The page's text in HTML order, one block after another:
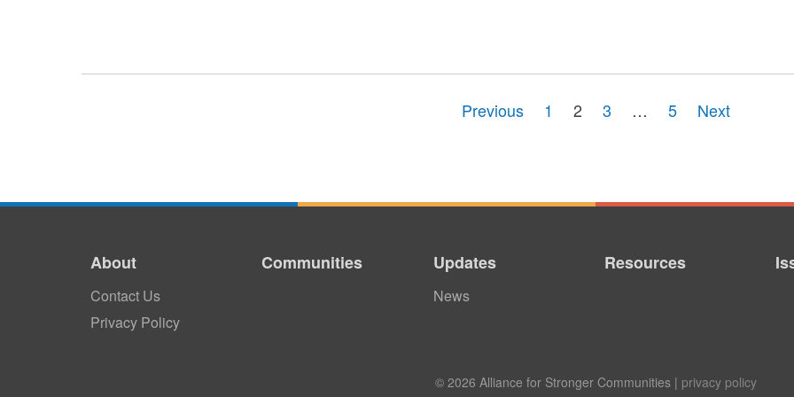
Previous 1 2 3 … 5 Next
About
Contact Us
Privacy Policy
Communities Updates
News
Resources
© 2026 Alliance for Stronger Communities | privacy policy